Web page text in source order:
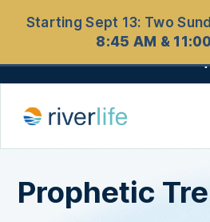
Prophetic
Starting Sept 13: Two
8:45 AM &